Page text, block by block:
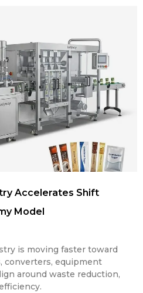
Accelerates Shift
Model
is moving faster toward
converters, equipment
around waste reduction,